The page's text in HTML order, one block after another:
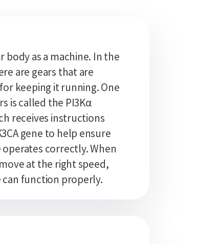
body as a machine. In the
are gears that are
keeping it running. One
is called the PI3Kα
receives instructions
gene to help ensure
correctly. When
at the right speed,
can function properly.